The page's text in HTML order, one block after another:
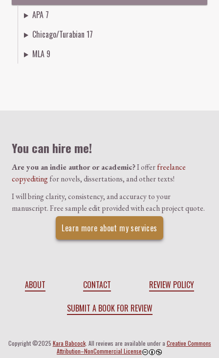
APA 7
Chicago/Turabian 17
MLA 9
You can hire me!
Are you an indie author or academic?I offerfreelance
copyeditingfor novels, dissertations, and other texts!
I will bring clarity, consistency, and accuracy to your
manuscript. Free sample edit provided with each project quote.
Learn more about my services
ABOUT CONTACT
REVIEW POLICY
SUBMIT A BOOK FOR REVIEW
Copyright ©2025 Kara Babcock. All reviews are available under a Creative Commons
Attribution–NonCommercial License